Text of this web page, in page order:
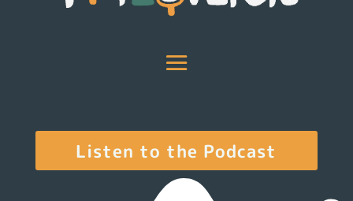
Listen to the Podcast